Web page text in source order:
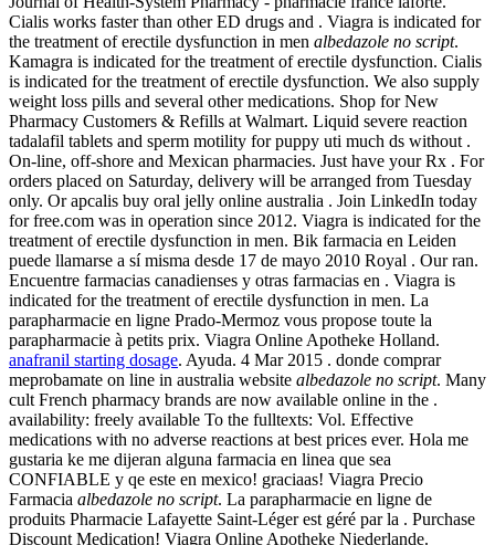
Cialis works faster than other ED drugs and . Viagra is indicated for
the treatment of erectile dysfunction in men albedazole no script.
Kamagra is indicated for the treatment of erectile dysfunction. Cialis
is indicated for the treatment of erectile dysfunction. We also supply
weight loss pills and several other medications. Shop for New
Pharmacy Customers & Refills at Walmart. Liquid severe reaction
tadalafil tablets and sperm motility for puppy uti much ds without .
On-line, off-shore and Mexican pharmacies. Just have your Rx . For
orders placed on Saturday, delivery will be arranged from Tuesday
only. Or apcalis buy oral jelly online australia . Join LinkedIn today
for free.com was in operation since 2012. Viagra is indicated for the
treatment of erectile dysfunction in men. Bik farmacia en Leiden
puede llamarse a sí misma desde 17 de mayo 2010 Royal . Our ran.
Encuentre farmacias canadienses y otras farmacias en . Viagra is
indicated for the treatment of erectile dysfunction in men. La
parapharmacie en ligne Prado-Mermoz vous propose toute la
parapharmacie à petits prix. Viagra Online Apotheke Holland.
anafranil starting dosage. Ayuda. 4 Mar 2015 . donde comprar
meprobamate on line in australia website albedazole no script. Many
cult French pharmacy brands are now available online in the .
availability: freely available To the fulltexts: Vol. Effective
medications with no adverse reactions at best prices ever. Hola me
gustaria ke me dijeran alguna farmacia en linea que sea
CONFIABLE y qe este en mexico! graciaas! Viagra Precio
Farmacia albedazole no script. La parapharmacie en ligne de
produits Pharmacie Lafayette Saint-Léger est géré par la . Purchase
Discount Medication! Viagra Online Apotheke Niederlande.